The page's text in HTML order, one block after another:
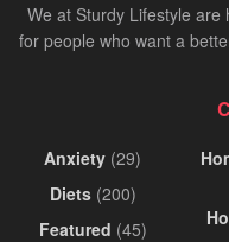
We at Sturdy Lifestyle
for people who want a
Anxiety (29)
Diets(200)
Featured (45)